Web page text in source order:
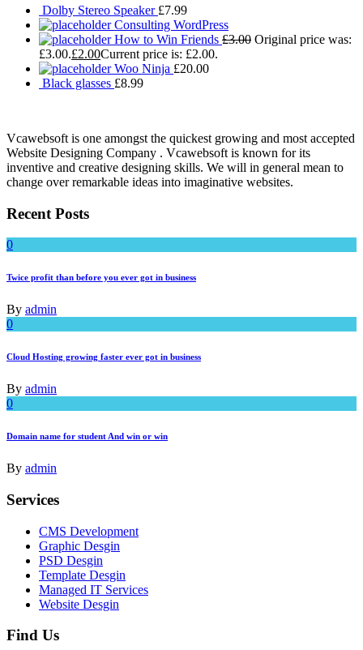
Dolby Stereo Speaker £7.99
Consulting WordPress
How to Win Friends £3.00 Original price was:
£3.00.£2.00Current price is: £2.00.
Woo Ninja £20.00
Black glasses £8.99
Vcawebsoft is one amongst the quickest growing and most accepted
Website Designing Company . Vcawebsoft is known for its
inventive and creative designing skills. We will in general mean to
change over remarkable ideas into imaginative websites.
Recent Posts
0
Twice profit than before you ever got in business
By admin
0
Cloud Hosting growing faster ever got in business
By admin
0
Domain name for student And win or win
By admin
Services
CMS Development
Graphic Desgin
PSD Desgin
Template Desgin
Managed IT Services
Website Desgin
Find Us